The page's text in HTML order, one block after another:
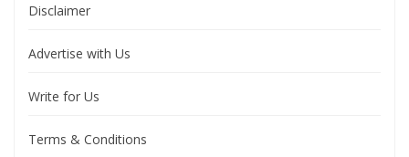
Disclaimer
Advertise with Us
Write for Us
Terms & Conditions